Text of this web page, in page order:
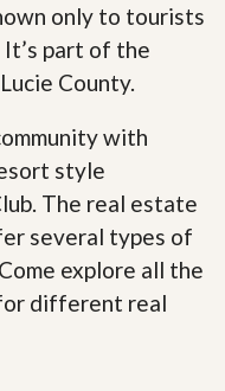
only to tourists
part of the
County.
with
style
The real estate
several types of
Come explore all the
different real